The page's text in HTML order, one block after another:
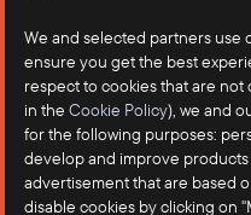
We and selected partners use
ensure you get the best
respect to cookies that are
in the Cookie Policy), we and
for the following purposes:
develop and improve
advertisement that are based
disable cookies by clicking on
Contact